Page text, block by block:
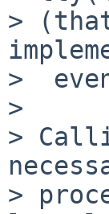
>
>
>
>
>